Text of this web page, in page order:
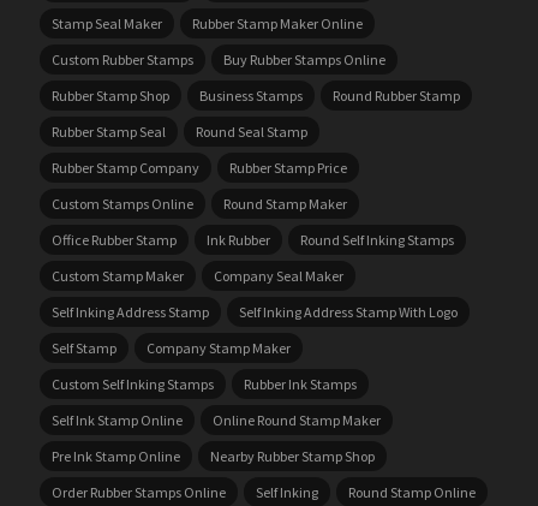
Stamp Seal Maker
Rubber Stamp Maker Online
Custom Rubber Stamps
Buy Rubber Stamps Online
Rubber Stamp Shop
Business Stamps
Round Rubber Stamp
Rubber Stamp Seal
Round Seal Stamp
Rubber Stamp Company
Rubber Stamp Price
Custom Stamps Online
Round Stamp Maker
Office Rubber Stamp
Ink Rubber
Round Self Inking Stamps
Custom Stamp Maker
Company Seal Maker
Self Inking Address Stamp
Self Inking Address Stamp With Logo
Self Stamp
Company Stamp Maker
Custom Self Inking Stamps
Rubber Ink Stamps
Self Ink Stamp Online
Online Round Stamp Maker
Pre Ink Stamp Online
Nearby Rubber Stamp Shop
Order Rubber Stamps Online
Self Inking
Round Stamp Online